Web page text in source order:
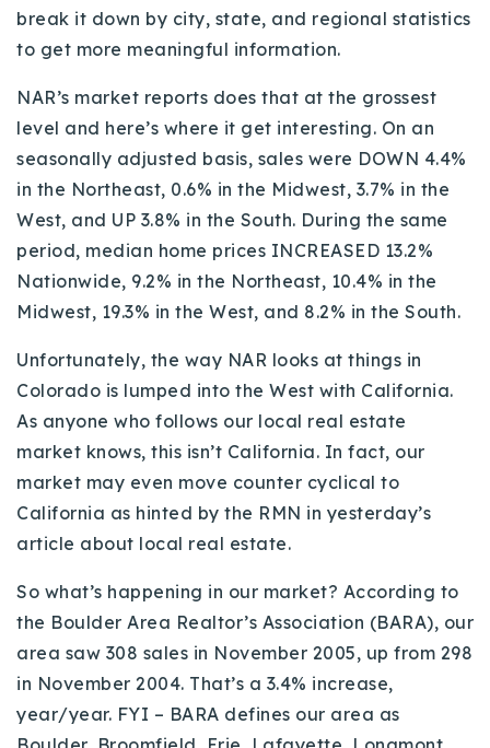
break it down by city, state, and regional statistics
to get more meaningful information.
NAR’s market reports does that at the grossest
level and here’s where it get interesting. On an
seasonally adjusted basis, sales were DOWN 4.4%
in the Northeast, 0.6% in the Midwest, 3.7% in the
West, and UP 3.8% in the South. During the same
period, median home prices INCREASED 13.2%
Nationwide, 9.2% in the Northeast, 10.4% in the
Midwest, 19.3% in the West, and 8.2% in the South.
Unfortunately, the way NAR looks at things in
Colorado is lumped into the West with California.
As anyone who follows our local real estate
market knows, this isn’t California. In fact, our
market may even move counter cyclical to
California as hinted by the RMN in yesterday’s
article about local real estate.
So what’s happening in our market? According to
the Boulder Area Realtor’s Association (BARA), our
area saw 308 sales in November 2005, up from 298
in November 2004. That’s a 3.4% increase,
year/year. FYI – BARA defines our area as